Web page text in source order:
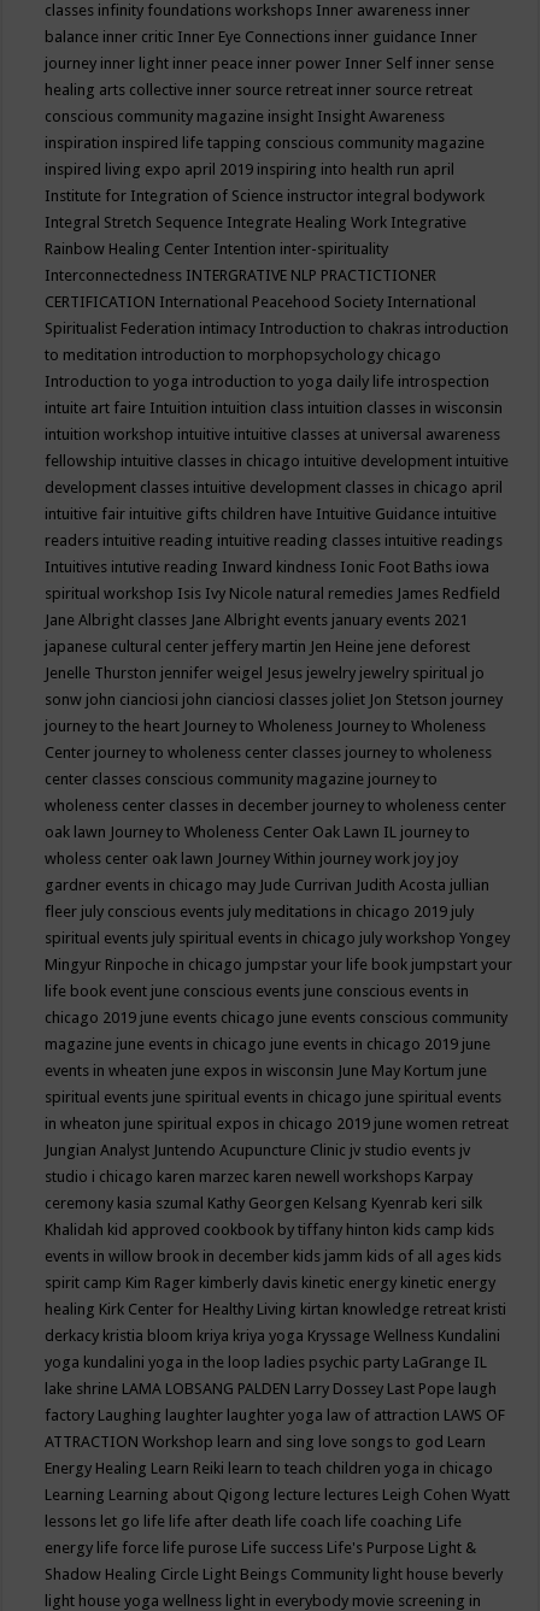
classes infinity foundations workshops Inner awareness inner
balance inner critic Inner Eye Connections inner guidance Inner
journey inner light inner peace inner power Inner Self inner sense
healing arts collective inner source retreat inner source retreat
conscious community magazine insight Insight Awareness
inspiration inspired life tapping conscious community magazine
inspired living expo april 2019 inspiring into health run april
Institute for Integration of Science instructor integral bodywork
Integral Stretch Sequence Integrate Healing Work Integrative
Rainbow Healing Center Intention inter-spirituality
Interconnectedness INTERGRATIVE NLP PRACTICTIONER
CERTIFICATION International Peacehood Society International
Spiritualist Federation intimacy Introduction to chakras introduction
to meditation introduction to morphopsychology chicago
Introduction to yoga introduction to yoga daily life introspection
intuite art faire Intuition intuition class intuition classes in wisconsin
intuition workshop intuitive intuitive classes at universal awareness
fellowship intuitive classes in chicago intuitive development intuitive
development classes intuitive development classes in chicago april
intuitive fair intuitive gifts children have Intuitive Guidance intuitive
readers intuitive reading intuitive reading classes intuitive readings
Intuitives intutive reading Inward kindness Ionic Foot Baths iowa
spiritual workshop Isis Ivy Nicole natural remedies James Redfield
Jane Albright classes Jane Albright events january events 2021
japanese cultural center jeffery martin Jen Heine jene deforest
Jenelle Thurston jennifer weigel Jesus jewelry jewelry spiritual jo
sonw john cianciosi john cianciosi classes joliet Jon Stetson journey
journey to the heart Journey to Wholeness Journey to Wholeness
Center journey to wholeness center classes journey to wholeness
center classes conscious community magazine journey to
wholeness center classes in december journey to wholeness center
oak lawn Journey to Wholeness Center Oak Lawn IL journey to
wholess center oak lawn Journey Within journey work joy joy
gardner events in chicago may Jude Currivan Judith Acosta jullian
fleer july conscious events july meditations in chicago 2019 july
spiritual events july spiritual events in chicago july workshop Yongey
Mingyur Rinpoche in chicago jumpstar your life book jumpstart your
life book event june conscious events june conscious events in
chicago 2019 june events chicago june events conscious community
magazine june events in chicago june events in chicago 2019 june
events in wheaten june expos in wisconsin June May Kortum june
spiritual events june spiritual events in chicago june spiritual events
in wheaton june spiritual expos in chicago 2019 june women retreat
Jungian Analyst Juntendo Acupuncture Clinic jv studio events jv
studio i chicago karen marzec karen newell workshops Karpay
ceremony kasia szumal Kathy Georgen Kelsang Kyenrab keri silk
Khalidah kid approved cookbook by tiffany hinton kids camp kids
events in willow brook in december kids jamm kids of all ages kids
spirit camp Kim Rager kimberly davis kinetic energy kinetic energy
healing Kirk Center for Healthy Living kirtan knowledge retreat kristi
derkacy kristia bloom kriya kriya yoga Kryssage Wellness Kundalini
yoga kundalini yoga in the loop ladies psychic party LaGrange IL
lake shrine LAMA LOBSANG PALDEN Larry Dossey Last Pope laugh
factory Laughing laughter laughter yoga law of attraction LAWS OF
ATTRACTION Workshop learn and sing love songs to god Learn
Energy Healing Learn Reiki learn to teach children yoga in chicago
Learning Learning about Qigong lecture lectures Leigh Cohen Wyatt
lessons let go life life after death life coach life coaching Life
energy life force life purose Life success Life's Purpose Light &
Shadow Healing Circle Light Beings Community light house beverly
light house yoga wellness light in everybody movie screening in